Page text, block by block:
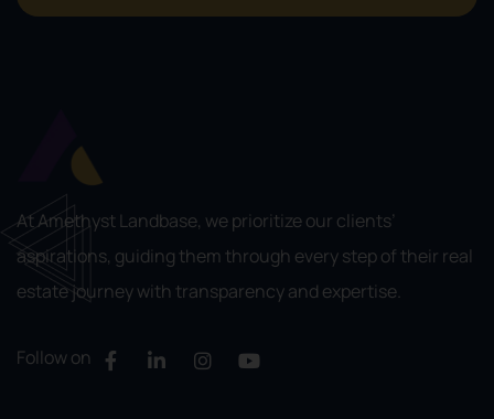
At Amethyst Landbase, we prioritize our clients’
aspirations, guiding them through every step of their real
estate journey with transparency and expertise.
Follow on